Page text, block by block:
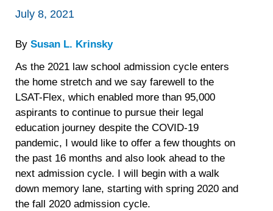
July 8, 2021
BySusan L. Krinsky
As the 2021 law school admission cycle enters
the home stretch and we say farewell to the
LSAT-Flex, which enabled more than 95,000
aspirants to continue to pursue their legal
education journey despite the COVID-19
pandemic, I would like to offer a few thoughts on
the past 16 months and also look ahead to the
next admission cycle. I will begin with a walk
down memory lane, starting with spring 2020 and
the fall 2020 admission cycle.